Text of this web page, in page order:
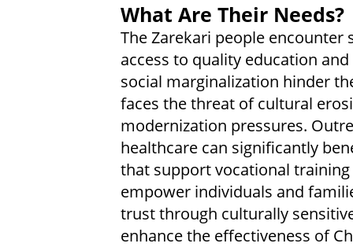
What Are Their Needs?
The Zarekari people
access to quality education
social marginalization hinder
faces the threat of cultural
modernization pressures.
healthcare can significantly
that support vocational
empower individuals and
trust through culturally
enhance the effectiveness of